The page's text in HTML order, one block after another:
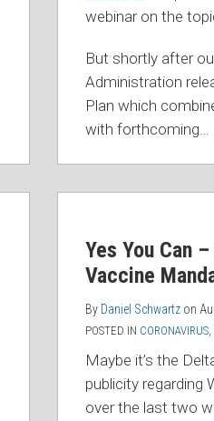
webinar on the
But shortly after
Administration
Plan which
with forthcoming…
Yes You Can
Vaccine
By Daniel Schwartz on
POSTED IN CORONAVIRUS,
Maybe it’s the
publicity regarding
over the last two